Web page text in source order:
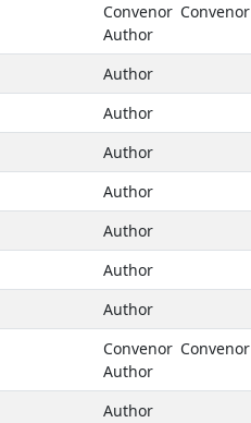
Convenor Convenor
Author
Author
Author
Author
Author
Author
Author
Author
Convenor Convenor
Author
Author